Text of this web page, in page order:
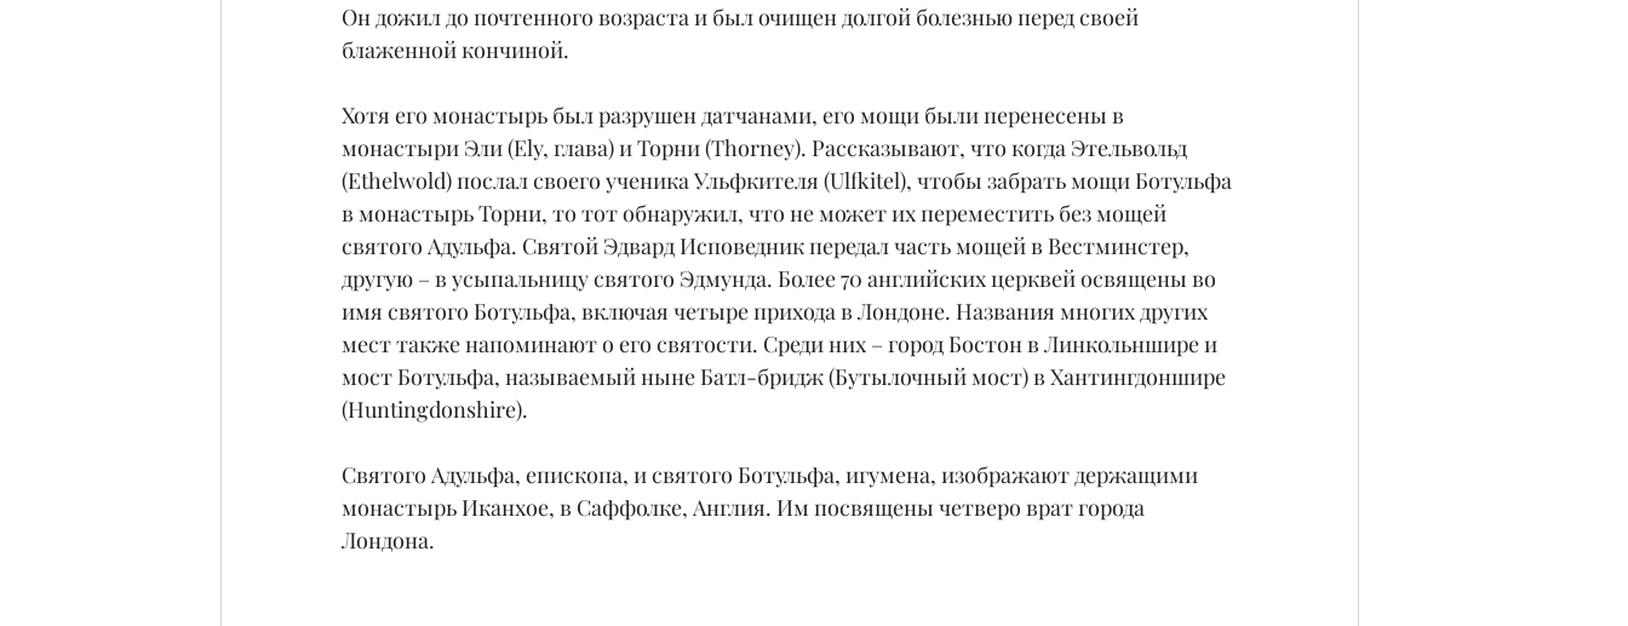
Он дожил до почтенного возраста и был очищен долгой болезнью перед своей
блаженной кончиной.
Хотя его монастырь был разрушен датчанами, его мощи были перенесены в
монастыри Эли (Ely, глава) и Торни (Thorney). Рассказывают, что когда Этельвольд
(Ethelwold) послал своего ученика Ульфкителя (Ulfkitel), чтобы забрать мощи Ботульфа
в монастырь Торни, то тот обнаружил, что не может их переместить без мощей
святого Адульфа. Святой Эдвард Исповедник передал часть мощей в Вестминстер,
другую – в усыпальницу святого Эдмунда. Более 70 английских церквей освящены во
имя святого Ботульфа, включая четыре прихода в Лондоне. Названия многих других
мест также напоминают о его святости. Среди них – город Бостон в Линкольншире и
мост Ботульфа, называемый ныне Батл-бридж (Бутылочный мост) в Хантингдоншире
(Huntingdonshire).
Святого Адульфа, епископа, и святого Ботульфа, игумена, изображают держащими
монастырь Иканхое, в Саффолке, Англия. Им посвящены четверо врат города
Лондона.